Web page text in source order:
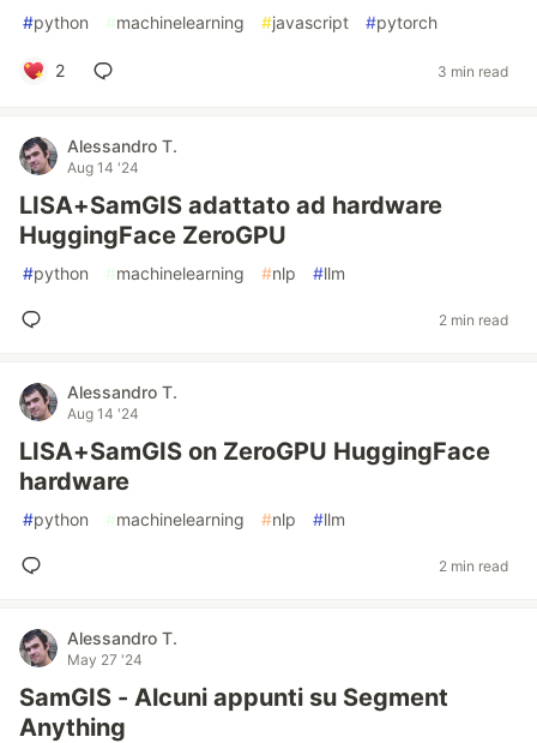
#python #machinelearning #javascript #pytorch
2 3 min read
Alessandro T.
Aug 14 '24
LISA+SamGIS adattato ad hardware
HuggingFace ZeroGPU
#python #machinelearning #nlp #llm
2 min read
Alessandro T.
Aug 14 '24
LISA+SamGIS on ZeroGPU HuggingFace
hardware
#python #machinelearning #nlp #llm
2 min read
Alessandro T.
May 27 '24
SamGIS - Alcuni appunti su Segment
Anything